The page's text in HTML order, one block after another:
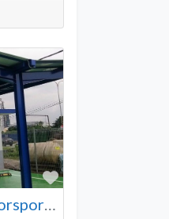
Favorite
EV Charger @Vision Motorsports